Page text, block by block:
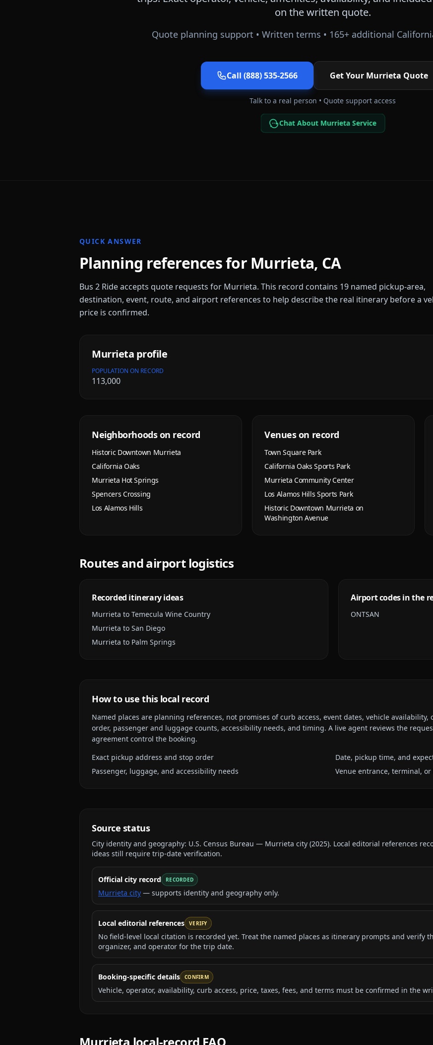
on the written quote.
Quote planning support • Written terms • 165+ additional
Call (888) 535-2566 Get Your Murrieta Quote
Talk to a real person • Quote support access
Chat About Murrieta Service
QUICK ANSWER
Planning references for Murrieta, CA
Bus 2 Ride accepts quote requests for Murrieta. This record contains 19 named pickup-area,
destination, event, route, and airport references to help describe the real itinerary before a
price is confirmed.
Murrieta profile
POPULATION ON RECORD
113,000
Neighborhoods on record
Historic Downtown Murrieta
California Oaks
Murrieta Hot Springs
Spencers Crossing
Los Alamos Hills
Venues on record
Town Square Park
California Oaks Sports Park
Murrieta Community Center
Los Alamos Hills Sports Park
Historic Downtown Murrieta on
Washington Avenue
Routes and airport logistics
Recorded itinerary ideas
Murrieta to Temecula Wine Country
Murrieta to San Diego
Murrieta to Palm Springs
Airport codes in the
ONTSAN
How to use this local record
Named places are planning references, not promises of curb access, event dates, vehicle availability,
order, passenger and luggage counts, accessibility needs, and timing. A live agent reviews the
agreement control the booking.
Exact pickup address and stop order
Date, pickup time, and
Passenger, luggage, and accessibility needs
Venue entrance, terminal,
Source status
City identity and geography: U.S. Census Bureau — Murrieta city (2025). Local editorial references
ideas still require trip-date verification.
Official city record RECORDED
Murrieta city — supports identity and geography only.
Local editorial references VERIFY
No field-level local citation is recorded yet. Treat the named places as itinerary prompts and verify
organizer, and operator for the trip date.
Booking-specific details CONFIRM
Vehicle, operator, availability, curb access, price, taxes, fees, and terms must be confirmed in the